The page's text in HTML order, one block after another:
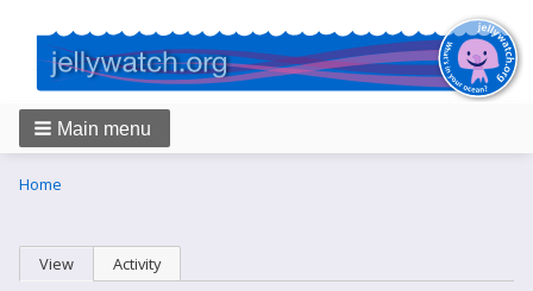
Main menu
Breadcrumbs
You
Home
Primary
tabs
View (active tab)
Activity